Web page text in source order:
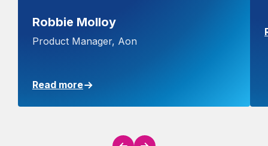
Robbie Molloy
Product Manager, Aon
Read more